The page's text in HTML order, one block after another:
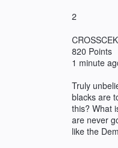
2
820 Points
1 minute
Truly
blacks are
this? What
are never
like the